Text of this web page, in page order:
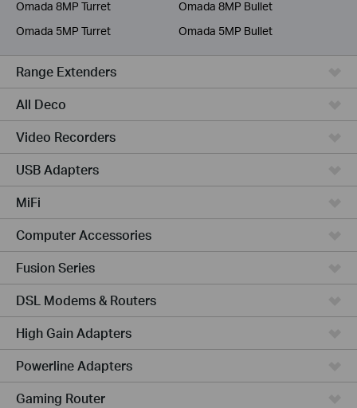
Omada 8MP Turret
Omada 8MP Bullet
Omada 5MP Turret
Omada 5MP Bullet
Range Extenders
All Deco
Video Recorders
USB Adapters
MiFi
Computer Accessories
Fusion Series
DSL Modems & Routers
High Gain Adapters
Powerline Adapters
Gaming Router